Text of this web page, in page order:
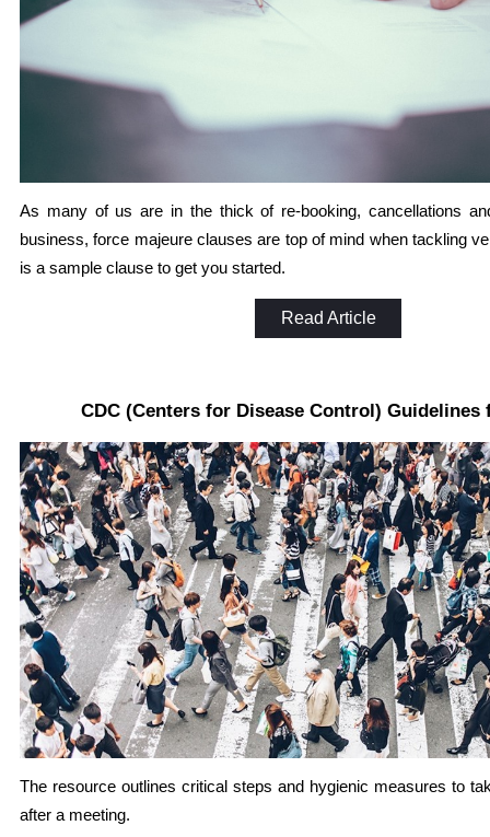
As many of us are in the thick of re-booking, cancellations
business, force majeure clauses are top of mind when tackling
is a sample clause to get you started.
Read Article
CDC (Centers for Disease Control) Guidelines
The resource outlines critical steps and hygienic measures to
after a meeting.